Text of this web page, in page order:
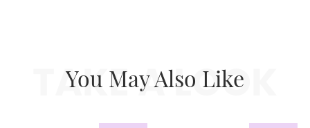
You May Also Like
TAKE A LOOK